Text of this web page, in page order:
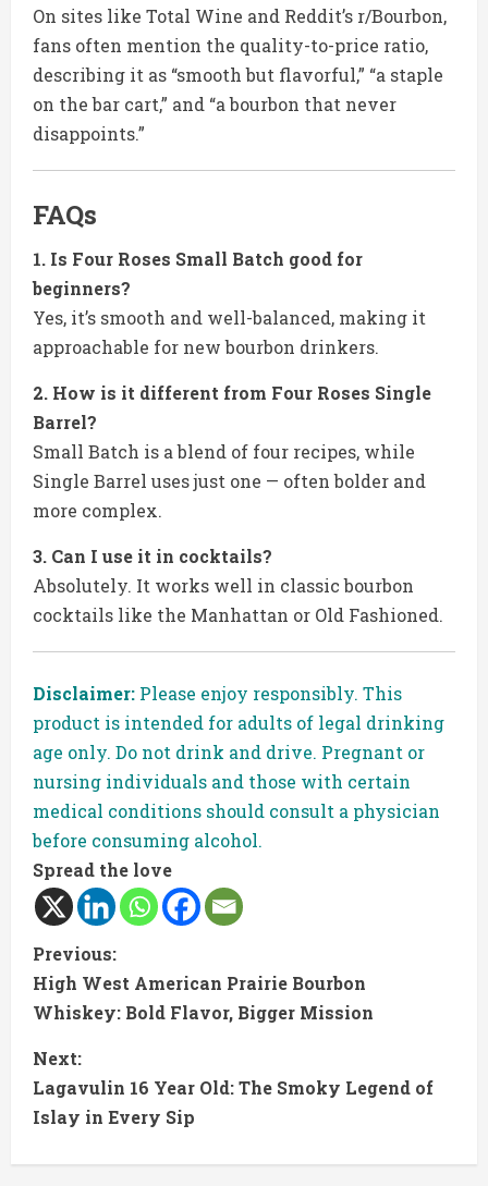
On sites like Total Wine and Reddit’s r/Bourbon,
fans often mention the quality-to-price ratio,
describing it as “smooth but flavorful,” “a staple
on the bar cart,” and “a bourbon that never
disappoints.”
FAQs
1. Is Four Roses Small Batch good for
beginners?
Yes, it’s smooth and well-balanced, making it
approachable for new bourbon drinkers.
2. How is it different from Four Roses Single
Barrel?
Small Batch is a blend of four recipes, while
Single Barrel uses just one — often bolder and
more complex.
3. Can I use it in cocktails?
Absolutely. It works well in classic bourbon
cocktails like the Manhattan or Old Fashioned.
Disclaimer: Please enjoy responsibly. This
product is intended for adults of legal drinking
age only. Do not drink and drive. Pregnant or
nursing individuals and those with certain
medical conditions should consult a physician
before consuming alcohol.
Spread the love
C
o
n
t
Previous:
High West American Prairie Bourbon
Whiskey: Bold Flavor, Bigger Mission
Next:
Lagavulin 16 Year Old: The Smoky Legend of
Islay in Every Sip